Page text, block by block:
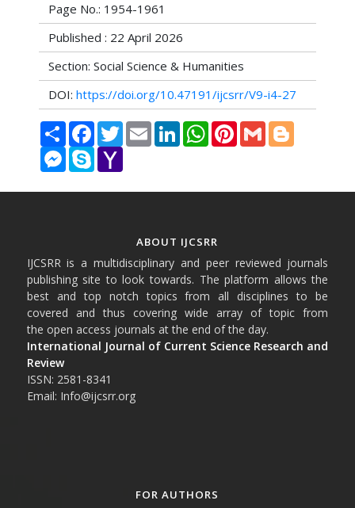
Page No.: 1954-1961
Published : 22 April 2026
Section: Social Science & Humanities
DOI: https://doi.org/10.47191/ijcsrr/V9-i4-27
Share FacebookTwitterEmail LinkedInWhatsAppPinterestGmail Blogger
Messenger
Skype Yahoo
ABOUT IJCSRR
IJCSRR is a multidisciplinary and peer reviewed journals
publishing site to look towards. The platform allows the
best and top notch topics from all disciplines to be
covered and thus covering wide array of topic from
the open access journals at the end of the day.
International Journal of Current Science Research and
Review
ISSN: 2581-8341
Email: Info@ijcsrr.org
FOR AUTHORS